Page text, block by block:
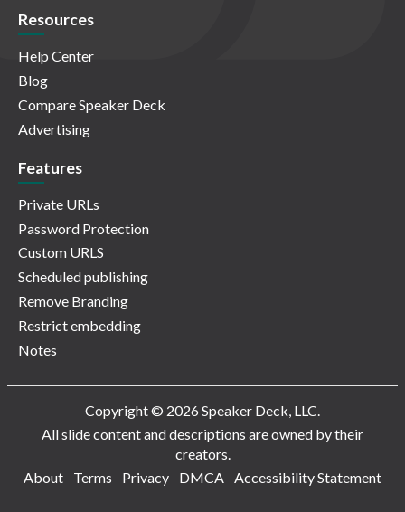
Resources
Help Center
Blog
Compare Speaker Deck
Advertising
Features
Private URLs
Password Protection
Custom URLS
Scheduled publishing
Remove Branding
Restrict embedding
Notes
Copyright © 2026 Speaker Deck, LLC.
All slide content and descriptions are owned by their
creators.
About
Terms Privacy DMCA Accessibility Statement